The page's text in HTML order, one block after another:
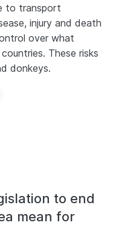
to transport
injury and death
over what
These risks
donkeys.
to end
mean for